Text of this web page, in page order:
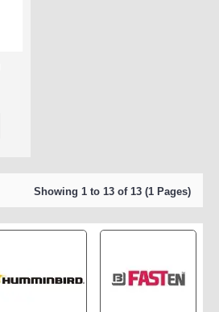
Showing 1 to 13 of 13 (1 Pages)